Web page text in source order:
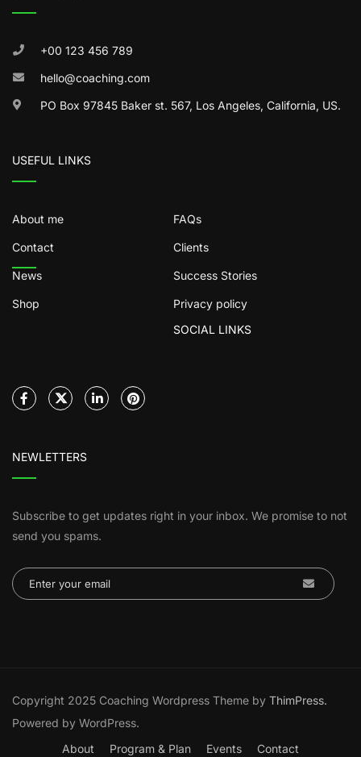
+00 123 456 789
hello@coaching.com
PO Box 97845 Baker st. 567, Los Angeles, California, US.
USEFUL LINKS
About me FAQs
Contact Clients
News Success Stories
Shop
Privacy policy
SOCIAL LINKS
NEWLETTERS
Subscribe to get updates right in your inbox. We promise to not
send you spams.
Copyright 2025 Coaching Wordpress Theme by ThimPress.
Powered by WordPress.
About
Program & Plan Events Contact